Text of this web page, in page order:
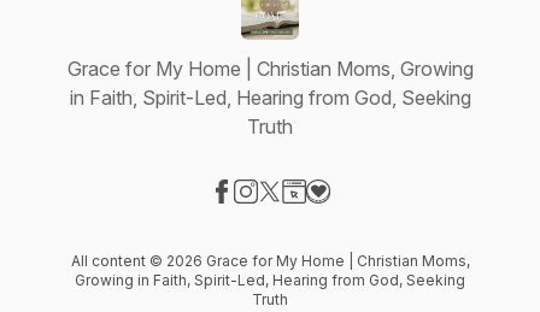
Grace for My Home | Christian Moms, Growing
in Faith, Spirit-Led, Hearing from God, Seeking
Truth
All content © 2026 Grace for My Home | Christian Moms,
Growing in Faith, Spirit-Led, Hearing from God, Seeking
Truth